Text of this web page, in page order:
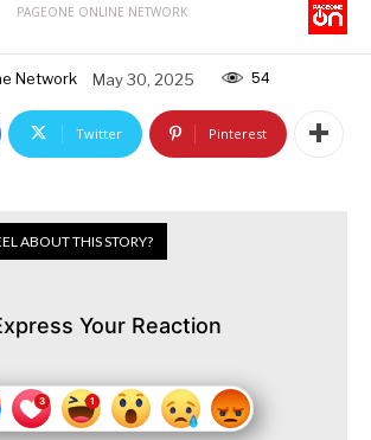
PAGEONE ONLINE NETWORK
Network May 30, 2025 54
Twitter Pinterest
ABOUT THIS STORY?
Your Reaction